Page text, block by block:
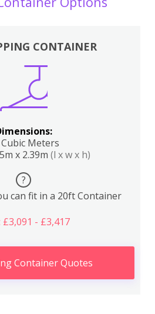
CONTAINER
Meters
x 2.39m (l x w x h)
?
can fit in a 20ft Container
£3,091 - £3,417
Container Quotes